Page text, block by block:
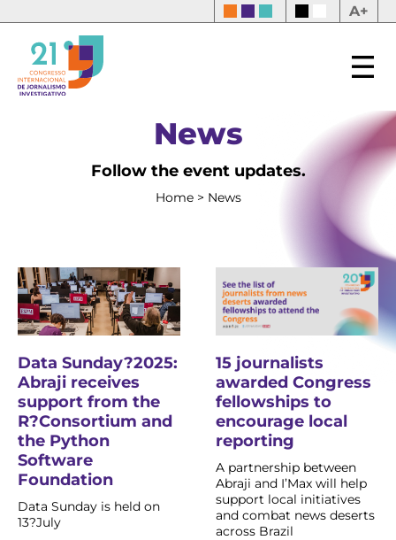
A+
News
Follow the event updates.
Home > News
Data Sunday?2025:
Abraji receives
support from the
R?Consortium and
the Python
Software
Foundation
Data Sunday is held on
13?July
15 journalists
awarded Congress
fellowships to
encourage local
reporting
A partnership between
Abraji and I’Max will help
support local initiatives
and combat news deserts
across Brazil